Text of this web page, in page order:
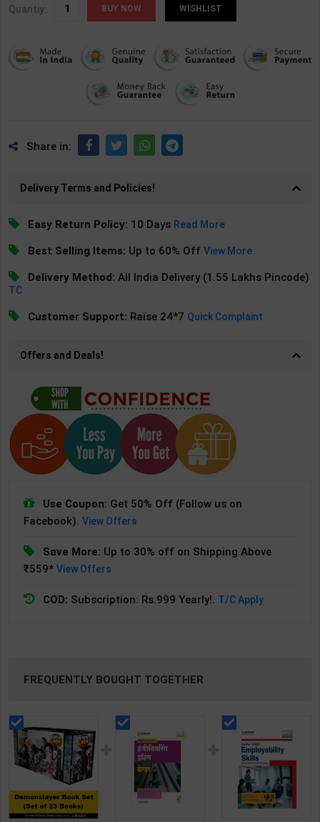
Quantiy: WISHLIST
Share in:
Delivery Terms and Policies!
Easy Return Policy: 10 Days Read More
Best Selling Items: Up to 60% OffView More
Delivery Method: All India Delivery (1.55 Lakhs Pincode)
TC
Customer Support: Raise 24*7 Quick Complaint
Offers and Deals!
Use Coupon: Get 50% Off (Follow us on
Facebook).View Offers
Save More: Up to 30% off on Shipping Above
₹559*View Offers
COD: Subscription: Rs.999 Yearly!. T/C Apply
FREQUENTLY BOUGHT TOGETHER